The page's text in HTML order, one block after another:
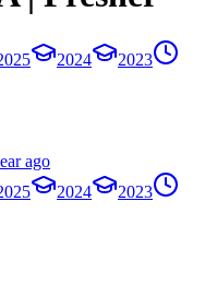
2024
2023
ago
2024
2023